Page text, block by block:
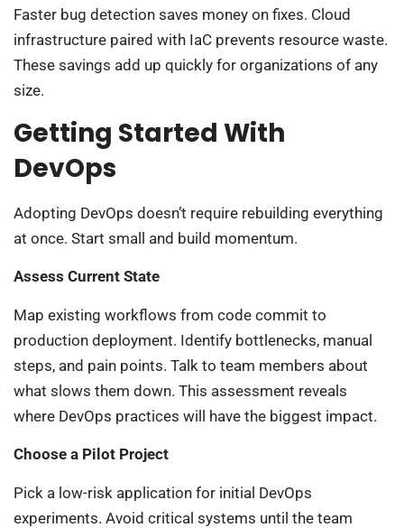
Faster bug detection saves money on fixes. Cloud
infrastructure paired with IaC prevents resource waste.
These savings add up quickly for organizations of any
size.
Getting Started With
DevOps
Adopting DevOps doesn’t require rebuilding everything
at once. Start small and build momentum.
Assess Current State
Map existing workflows from code commit to
production deployment. Identify bottlenecks, manual
steps, and pain points. Talk to team members about
what slows them down. This assessment reveals
where DevOps practices will have the biggest impact.
Choose a Pilot Project
Pick a low-risk application for initial DevOps
experiments. Avoid critical systems until the team